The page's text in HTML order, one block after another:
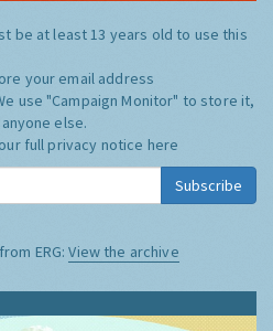
be at least 13 years old to use this
your email address
use "Campaign Monitor" to store it,
else.
full privacy notice here
Subscribe
ERG:View the archive